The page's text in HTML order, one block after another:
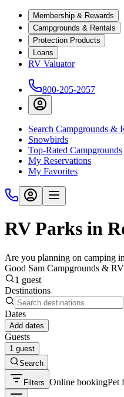
Membership & Rewards
Campgrounds & Rentals
Protection Products
Loans
RV Valuator
800-205-2057
Search Campgrounds &
Snowbirds
Top-Rated Campgrounds
My Reservations
My Favorites
RV Parks in
Are you planning on camping
Good Sam Campgrounds &
1 guest
Destinations
Dates
Add dates
Guests
1 guest
Search
Filters Online bookingPet